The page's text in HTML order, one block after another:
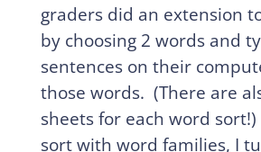
graders did an extension
by choosing 2 words and
sentences on their
those words. (There are
sheets for each word
sort with word families, I